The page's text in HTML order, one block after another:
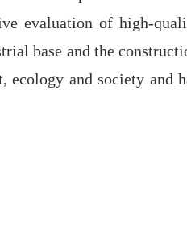
evaluation of high-
base and the
and society and